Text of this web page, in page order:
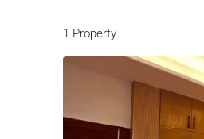
1 Property